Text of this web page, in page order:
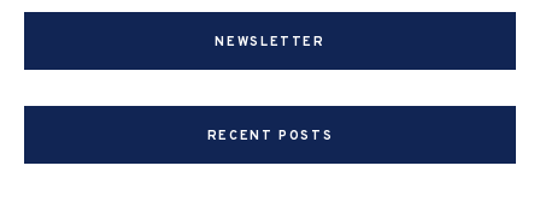
NEWSLETTER
RECENT POSTS